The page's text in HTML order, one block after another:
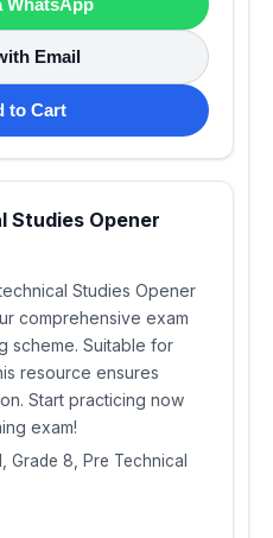
Email
to Cart
Studies Opener
Studies Opener
comprehensive exam
scheme. Suitable for
resource ensures
Start practicing now
exam!
8, Pre Technical